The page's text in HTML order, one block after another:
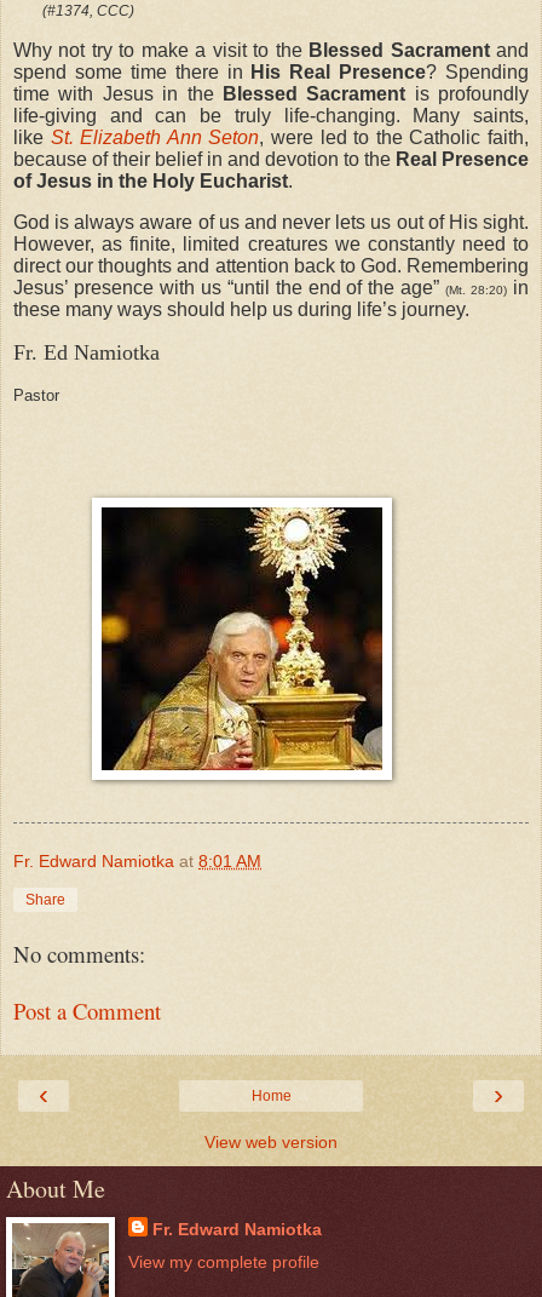
(#1374, CCC)
Why not try to make a visit to theBlessed Sacramentand
spend some time there in His Real Presence? Spending
time with Jesus in the Blessed Sacrament is profoundly
life-giving and can be truly life-changing. Many saints,
like St. Elizabeth Ann Seton, were led to the Catholic faith,
because of their belief in and devotion to the Real Presence
of Jesus in the Holy Eucharist.
God is always aware of us and never lets us out of His sight.
However, as finite, limited creatures we constantly need to
direct our thoughts and attention back to God. Remembering
Jesus’ presence with us “until the end of the age”(Mt. 28:20) in
these many ways should help us during life’s journey.
Fr. Ed Namiotka
Pastor
Fr. Edward Namiotka at 8:01 AM
Share
No comments:
Post a Comment
‹ ›
Home
View web version
About Me
Fr. Edward Namiotka
View my complete profile